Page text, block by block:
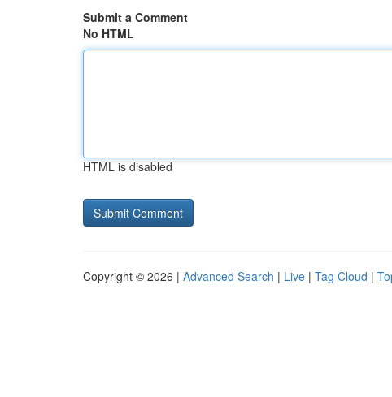
Submit a Comment
No HTML
HTML is disabled
Copyright © 2026 | Advanced Search | Live | Tag Cloud |